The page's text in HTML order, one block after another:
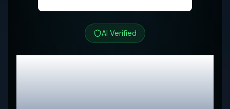
AI Verified
Damn Near Kilt 'Em
Review & Exclusive